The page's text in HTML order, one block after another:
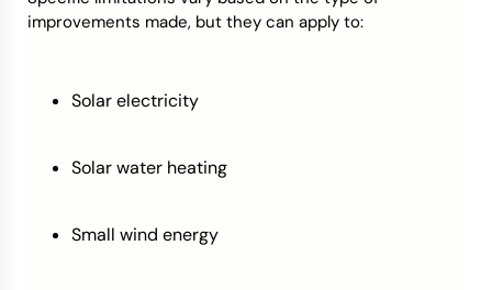
improvements made, but they can apply to:
Solar electricity
Solar water heating
Small wind energy